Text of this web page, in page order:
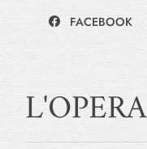
FACEBOOK
L'OPERA